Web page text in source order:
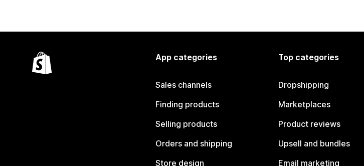
App categories
Sales channels
Finding products
Selling products
Orders and shipping
Store design
Top categories
Dropshipping
Marketplaces
Product reviews
Upsell and bundles
Email marketing